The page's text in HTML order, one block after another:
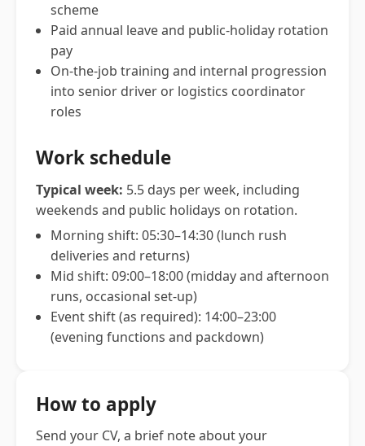
scheme
Paid annual leave and public-holiday rotation
pay
On-the-job training and internal progression
into senior driver or logistics coordinator
roles
Work schedule
Typical week: 5.5 days per week, including
weekends and public holidays on rotation.
Morning shift: 05:30–14:30 (lunch rush
deliveries and returns)
Mid shift: 09:00–18:00 (midday and afternoon
runs, occasional set-up)
Event shift (as required): 14:00–23:00
(evening functions and packdown)
How to apply
Send your CV, a brief note about your